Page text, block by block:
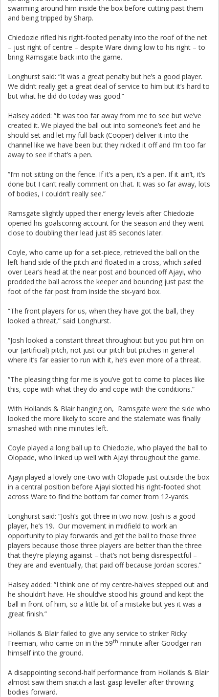
swarming around him inside the box before cutting past them
and being tripped by Sharp.
Chiedozie rifled his right-footed penalty into the roof of the net
– just right of centre – despite Ware diving low to his right – to
bring Ramsgate back into the game.
Longhurst said: “It was a great penalty but he’s a good player.
We didn’t really get a great deal of service to him but it’s hard to
but what he did do today was good.”
Halsey added: “It was too far away from me to see but we’ve
created it. We played the ball out into someone’s feet and he
should set and let my full-back (Cooper) deliver it into the
channel like we have been but they nicked it off and I’m too far
away to see if that’s a pen.
“I’m not sitting on the fence. If it’s a pen, it’s a pen. If it ain’t, it’s
done but I can’t really comment on that. It was so far away, lots
of bodies, I couldn’t really see.”
Ramsgate slightly upped their energy levels after Chiedozie
opened his goalscoring account for the season and they went
close to doubling their lead just 85 seconds later.
Coyle, who came up for a set-piece, retrieved the ball on the
left-hand side of the pitch and floated in a cross, which sailed
over Lear’s head at the near post and bounced off Ajayi, who
prodded the ball across the keeper and bouncing just past the
foot of the far post from inside the six-yard box.
“The front players for us, when they have got the ball, they
looked a threat,” said Longhurst.
“Josh looked a constant threat throughout but you put him on
our (artificial) pitch, not just our pitch but pitches in general
where it’s far easier to run with it, he’s even more of a threat.
“The pleasing thing for me is you’ve got to come to places like
this, cope with what they do and cope with the conditions.”
With Hollands & Blair hanging on, Ramsgate were the side who
looked the more likely to score and the stalemate was finally
smashed with nine minutes left.
Coyle played a long ball up to Chiedozie, who played the ball to
Olopade, who linked up well with Ajayi throughout the game.
Ajayi played a lovely one-two with Olopade just outside the box
in a central position before Ajayi slotted his right-footed shot
across Ware to find the bottom far corner from 12-yards.
Longhurst said: “Josh’s got three in two now. Josh is a good
player, he’s 19. Our movement in midfield to work an
opportunity to play forwards and get the ball to those three
players because those three players are better than the three
that they’re playing against – that’s not being disrespectful –
they are and eventually, that paid off because Jordan scores.”
Halsey added: “I think one of my centre-halves stepped out and
he shouldn’t have. He should’ve stood his ground and kept the
ball in front of him, so a little bit of a mistake but yes it was a
great finish.”
Hollands & Blair failed to give any service to striker Ricky
Freeman, who came on in the 59th minute after Goodger ran
himself into the ground.
A disappointing second-half performance from Hollands & Blair
almost saw them snatch a last-gasp leveller after throwing
bodies forward.